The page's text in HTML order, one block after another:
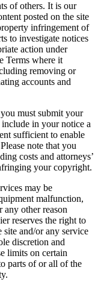
of others. It is our
posted on the site
infringement of
to investigate notices
action under
Terms where it
removing or
accounts and
must submit your
in your notice a
sufficient to enable
note that you
costs and attorneys’
your copyright.
may be
malfunction,
any other reason
reserves the right to
and/or any service
discretion and
limits on certain
parts of or all of the